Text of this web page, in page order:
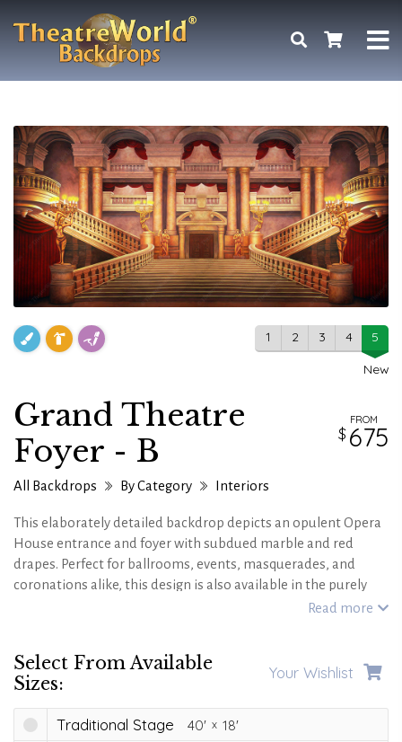
1 2 3 4
5
New
Grand Theatre
Foyer - B
FROM
675
All Backdrops By Category Interiors
This elaborately detailed backdrop depicts an opulent Opera
House entrance and foyer with subdued marble and red
drapes. Perfect for ballrooms, events, masquerades, and
coronations alike, this design is also available in the purely
Paris Opera House Grand Foyerand a
Read more
Select From Available
Sizes:
Your Wishlist
Traditional Stage 40' 18'